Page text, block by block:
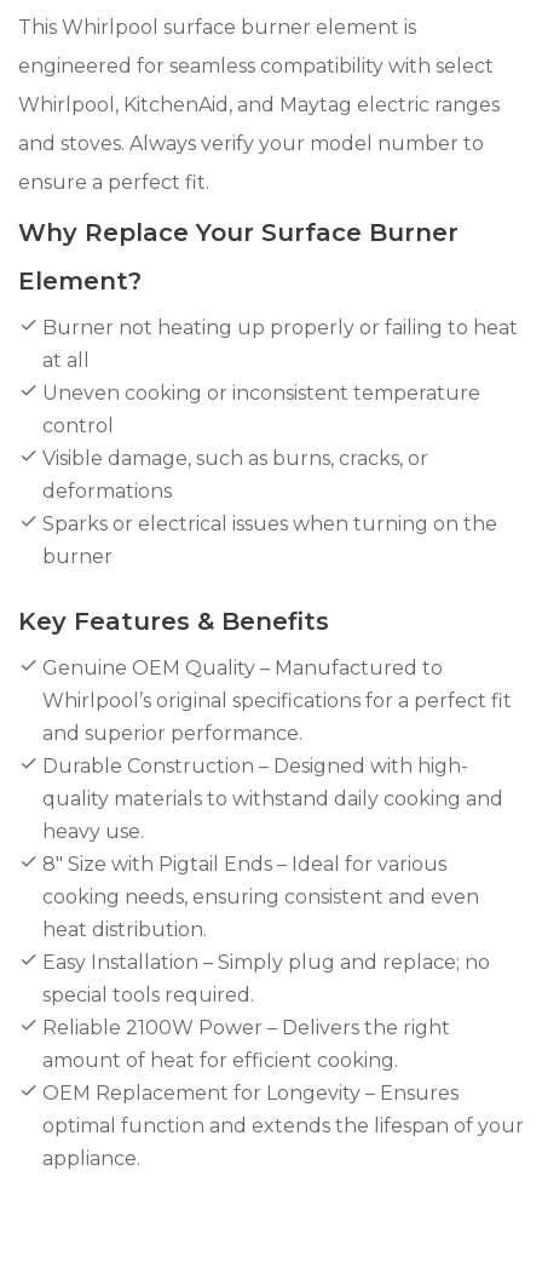
This Whirlpool surface burner element is
engineered for seamless compatibility with select
Whirlpool, KitchenAid, and Maytag electric ranges
and stoves. Always verify your model number to
ensure a perfect fit.
Why Replace Your Surface Burner
Element?
Burner not heating up properly or failing to heat
at all
Uneven cooking or inconsistent temperature
control
Visible damage, such as burns, cracks, or
deformations
Sparks or electrical issues when turning on the
burner
Key Features & Benefits
Genuine OEM Quality – Manufactured to
Whirlpool’s original specifications for a perfect fit
and superior performance.
Durable Construction – Designed with high-
quality materials to withstand daily cooking and
heavy use.
8" Size with Pigtail Ends – Ideal for various
cooking needs, ensuring consistent and even
heat distribution.
Easy Installation – Simply plug and replace; no
special tools required.
Reliable 2100W Power – Delivers the right
amount of heat for efficient cooking.
OEM Replacement for Longevity – Ensures
optimal function and extends the lifespan of your
appliance.